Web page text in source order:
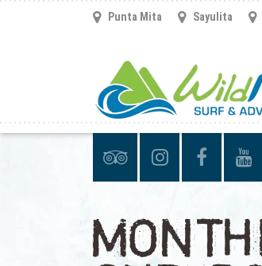
Punta Mita Sayulita